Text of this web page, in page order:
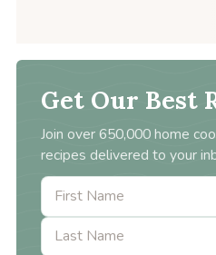
Get Our Best
Join over 650,000 home
recipes delivered to your